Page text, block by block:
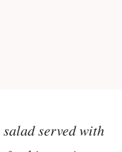
served with